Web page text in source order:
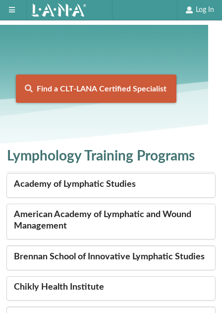
Log In
Find a CLT-LANA Certified Specialist
Lymphology Training Programs
Academy of Lymphatic Studies
American Academy of Lymphatic and Wound
Management
Brennan School of Innovative Lymphatic Studies
Chikly Health Institute